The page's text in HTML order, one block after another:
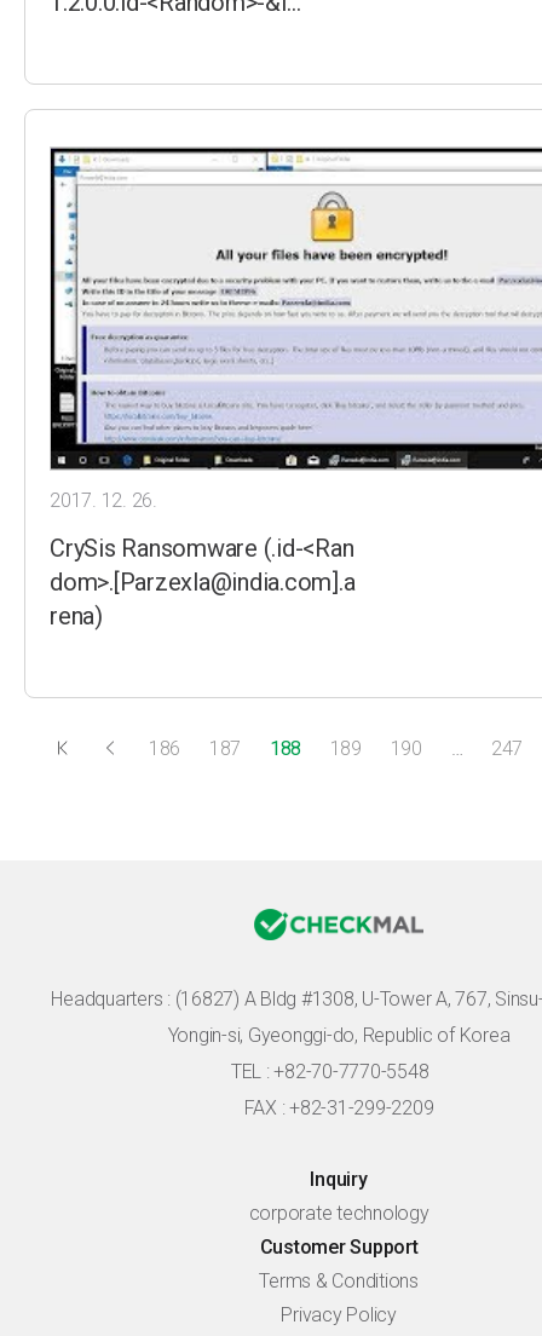
2017. 12. 26.
CrySis Ransomware (.id-<Ran
dom>.[Parzexla@india.com].a
rena)
186 187 188 189 190 … 247
Headquarters : (16827) A Bldg #1308, U-Tower A, 767,
Yongin-si, Gyeonggi-do, Republic of Korea
TEL : +82-70-7770-5548
FAX : +82-31-299-2209
Inquiry
corporate technology
Customer Support
Terms & Conditions
Privacy Policy